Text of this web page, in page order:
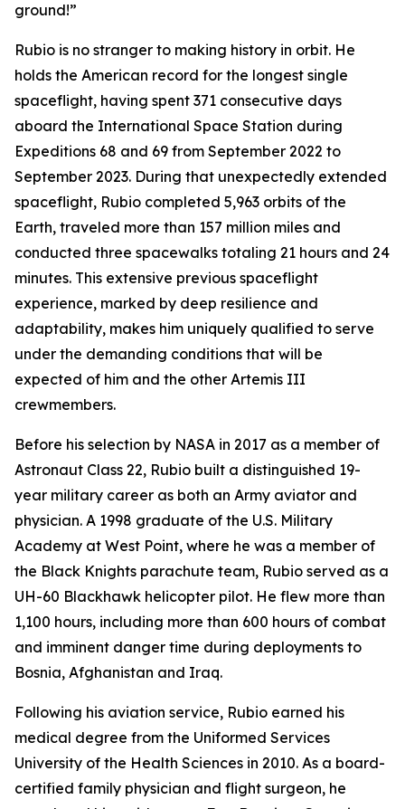
ground!”
Rubio is no stranger to making history in orbit. He
holds the American record for the longest single
spaceflight, having spent 371 consecutive days
aboard the International Space Station during
Expeditions 68 and 69 from September 2022 to
September 2023. During that unexpectedly extended
spaceflight, Rubio completed 5,963 orbits of the
Earth, traveled more than 157 million miles and
conducted three spacewalks totaling 21 hours and 24
minutes. This extensive previous spaceflight
experience, marked by deep resilience and
adaptability, makes him uniquely qualified to serve
under the demanding conditions that will be
expected of him and the other Artemis III
crewmembers.
Before his selection by NASA in 2017 as a member of
Astronaut Class 22, Rubio built a distinguished 19-
year military career as both an Army aviator and
physician. A 1998 graduate of the U.S. Military
Academy at West Point, where he was a member of
the Black Knights parachute team, Rubio served as a
UH-60 Blackhawk helicopter pilot. He flew more than
1,100 hours, including more than 600 hours of combat
and imminent danger time during deployments to
Bosnia, Afghanistan and Iraq.
Following his aviation service, Rubio earned his
medical degree from the Uniformed Services
University of the Health Sciences in 2010. As a board-
certified family physician and flight surgeon, he